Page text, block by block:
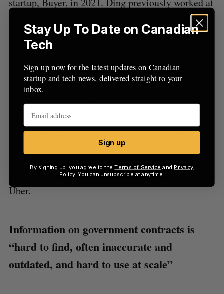
developer.
native startups building atop the groundwork set
by AI companies like Anthropic (which Menlo
Ventures also backed).
Menlo was founded in 1976 and is a prominent
Silicon Valley early-stage venture firm with more
than $6.8 billion USD assets under management.
In addition to Anthropic, its portfolio companies
include US FinTech Chime and ride-sharing giant
Uber.
Information on government contracts is
“hard to find, often inaccurate and
outdated, and hard to use at scale”
Stay Up To Date on Canadian
Tech
Sign up now for the latest updates on Canadian
startup and tech news, delivered straight to your
inbox.
Sign up
By signing up, you agree to theTerms of Service and Privacy
Policy. You can unsubscribe at anytime.